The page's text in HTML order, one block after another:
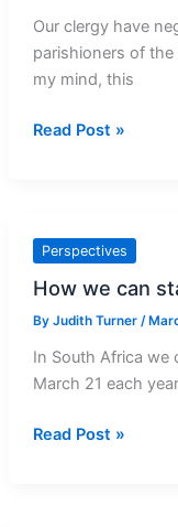
Our clergy have
parishioners of
my mind, this
Chewing
to
Communion
Read Post »
Perspectives
How we can
By Judith Turner /
In South Africa we
March 21 each
How
Read Post »